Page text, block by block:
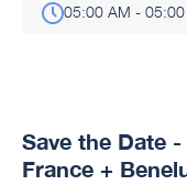
05:00 AM - 05:00
Save the Date
France +